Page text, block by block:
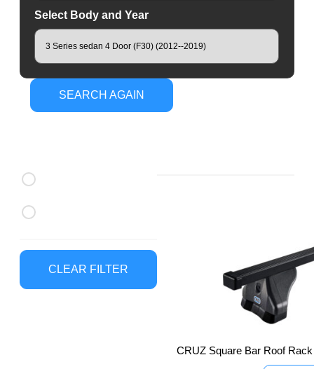
Select Body and Year
SEARCH AGAIN
CLEAR FILTER
CRUZ Square Bar Roof Rack